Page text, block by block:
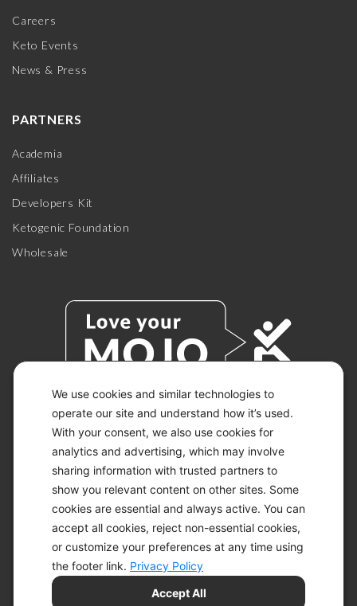
We use cookies and similar technologies to
operate our site and understand how it’s used.
With your consent, we also use cookies for
analytics and advertising, which may involve
sharing information with trusted partners to
show you relevant content on other sites. Some
cookies are essential and always active. You can
accept all cookies, reject non-essential cookies,
or customize your preferences at any time using
the footer link. Privacy Policy
Accept All
Careers
Keto Events
News & Press
PARTNERS
Academia
Affiliates
Developers Kit
Ketogenic Foundation
Wholesale
© 2026 KETO-MOJO.
ALL RIGHTS RESERVED.
ACCESSIBILITY STATEMENT
DISCLAIMER
PRIVACY CHOICES
PRIVACY POLICY
SITEMAP